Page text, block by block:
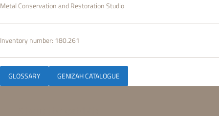
Metal Conservation and Restoration Studio
Inventory number: 180.261
GLOSSARY GENIZAH CATALOGUE